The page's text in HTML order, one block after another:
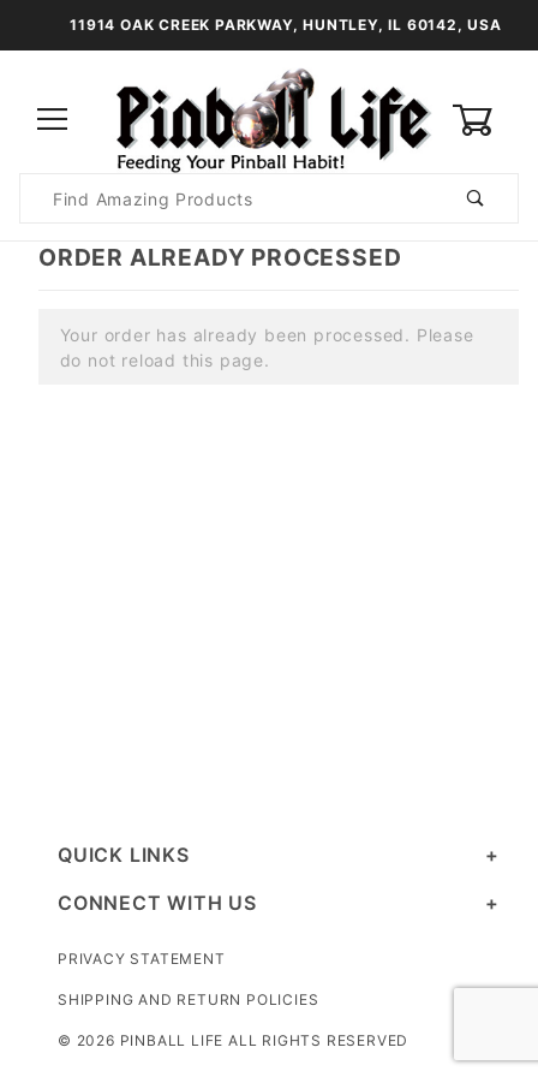
11914 OAK CREEK PARKWAY, HUNTLEY, IL 60142, USA
Search
ORDER ALREADY PROCESSED
Your order has already been processed. Please
do not reload this page.
QUICK LINKS
CONNECT WITH US
PRIVACY STATEMENT
SHIPPING AND RETURN POLICIES
© 2026 PINBALL LIFE ALL RIGHTS RESERVED